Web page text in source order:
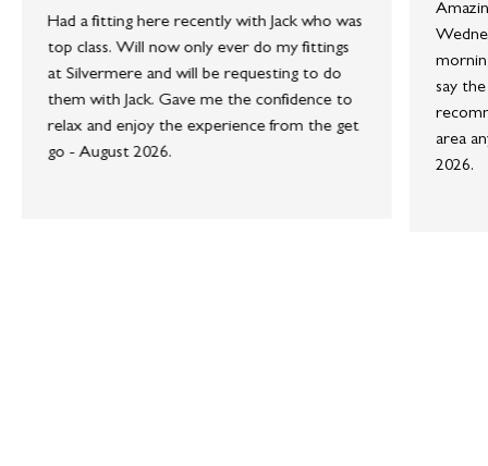
Had a fitting here recently with Jack who was
top class. Will now only ever do my fittings
at Silvermere and will be requesting to do
them with Jack. Gave me the confidence to
relax and enjoy the experience from the get
go - August 2026.
say
area
2026.